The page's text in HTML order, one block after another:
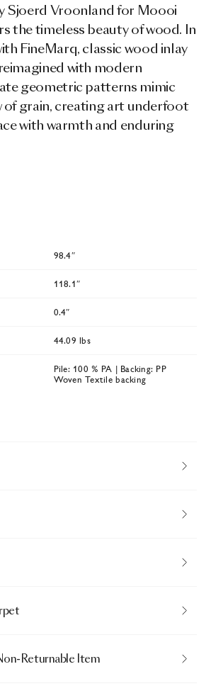
Sjoerd Vroonland for Moooi
the timeless beauty of wood. In
FineMarq, classic wood inlay
with modern
geometric patterns mimic
grain, creating art underfoot
with warmth and enduring
98.4″
118.1″
0.4″
44.09 lbs
Pile: 100 % PA | Backing: PP
Woven Textile backing
Returnable Item